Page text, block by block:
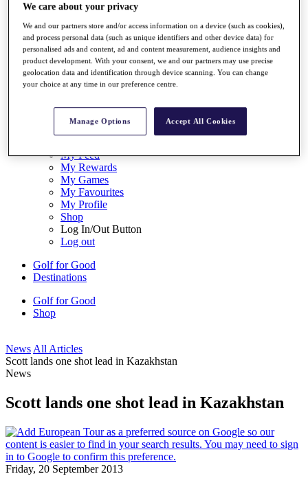
Fact & Figures
Shop
My Tickets
{{ loginLinkText }}
Sign Up
{{ loggedInMenuUserDisplayFirstName }} {{
loggedInMenuUserDisplayLastName }}
My Feed
My Rewards
My Games
My Favourites
My Profile
Shop
Log In/Out Button
Log out
Golf for Good
Destinations
Golf for Good
Shop
News All Articles
Scott lands one shot lead in Kazakhstan
News
Scott lands one shot lead in Kazakhstan
Friday, 20 September 2013
We care about your privacy
We and our partners store and/or access information on a device (such as cookies),
and process personal data (such as unique identifiers and other device data) for
personalised ads and content, ad and content measurement, audience insights and
product development. With your consent, we and our partners may use precise
geolocation data and identification through device scanning. You can change
your choice at any time in our preference centre.
Manage Options Accept All Cookies